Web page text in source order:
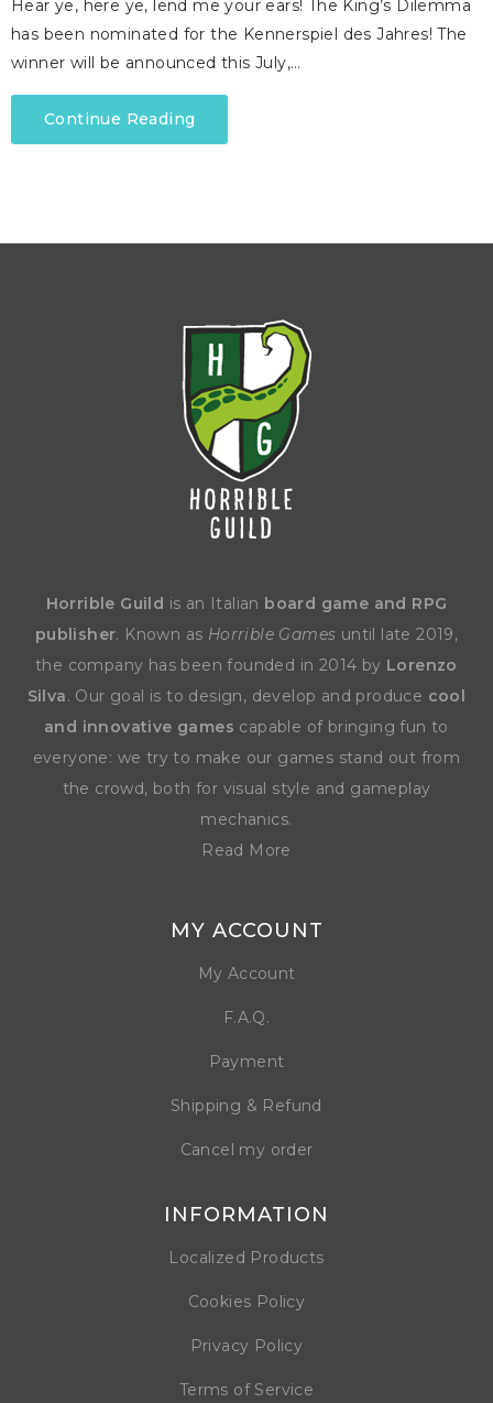
Hear ye, here ye, lend me your ears! The King’s Dilemma
has been nominated for the Kennerspiel des Jahres! The
winner will be announced this July,…
Continue Reading
Horrible Guild is an Italian board game and RPG
publisher. Known as Horrible Games until late 2019,
the company has been founded in 2014 by Lorenzo
Silva. Our goal is to design, develop and produce cool
and innovative games capable of bringing fun to
everyone: we try to make our games stand out from
the crowd, both for visual style and gameplay
mechanics.
Read More
MY ACCOUNT
My Account
F.A.Q.
Payment
Shipping & Refund
Cancel my order
INFORMATION
Localized Products
Cookies Policy
Privacy Policy
Terms of Service